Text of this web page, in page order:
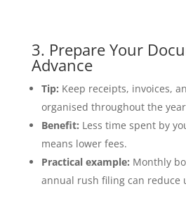
3. Prepare Your
Advance
Tip: Keep receipts, invoices,
organised throughout the
Benefit: Less time spent by
means lower fees.
Practical example: Monthly
annual rush filing can reduce